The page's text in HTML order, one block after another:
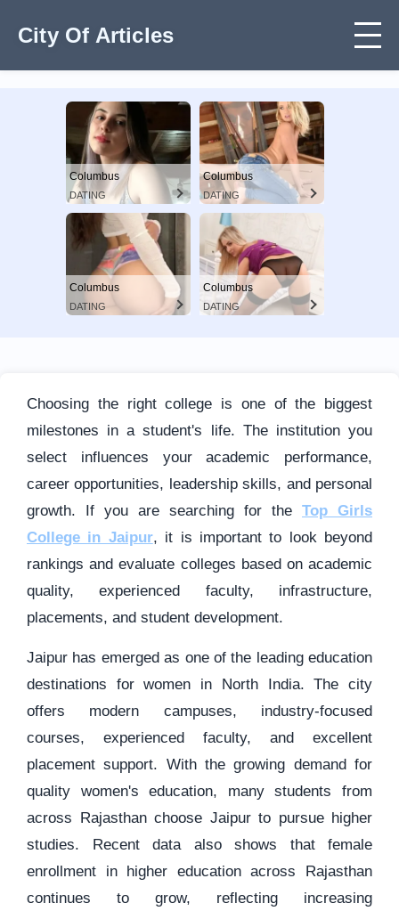
City Of Articles
Columbus
DATING
Columbus
DATING
Columbus
DATING
Columbus
DATING
Choosing the right college is one of the biggest
milestones in a student's life. The institution you
select influences your academic performance,
career opportunities, leadership skills, and personal
growth. If you are searching for the Top Girls
College in Jaipur, it is important to look beyond
rankings and evaluate colleges based on academic
quality, experienced faculty, infrastructure,
placements, and student development.
Jaipur has emerged as one of the leading education
destinations for women in North India. The city
offers modern campuses, industry-focused
courses, experienced faculty, and excellent
placement support. With the growing demand for
quality women's education, many students from
across Rajasthan choose Jaipur to pursue higher
studies. Recent data also shows that female
enrollment in higher education across Rajasthan
continues to grow, reflecting increasing